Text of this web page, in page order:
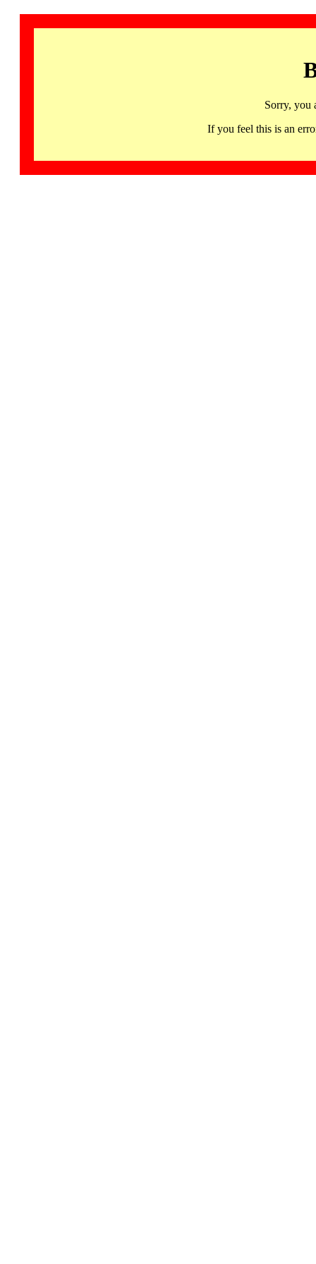
Sorry, you
If you feel this is an